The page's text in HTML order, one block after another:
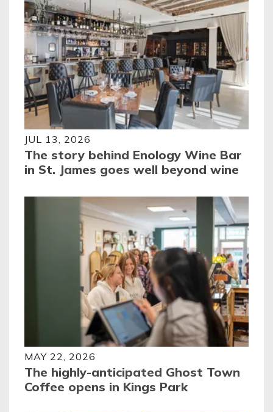
JUL 13, 2026
The story behind Enology Wine Bar
in St. James goes well beyond wine
MAY 22, 2026
The highly-anticipated Ghost Town
Coffee opens in Kings Park